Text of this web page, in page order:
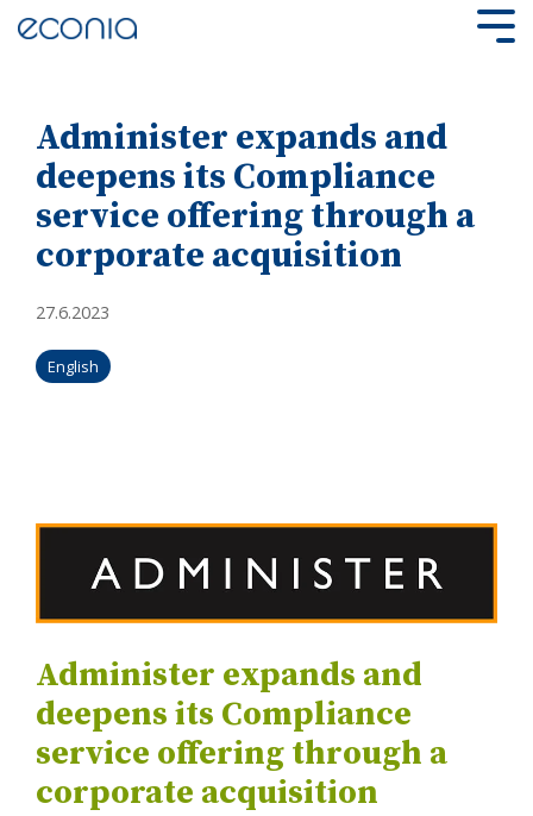
to
Administer expands and
deepens its Compliance
service offering through a
corporate acquisition
27.6.2023
English
Administer expands and
deepens its Compliance
service offering through a
corporate acquisition